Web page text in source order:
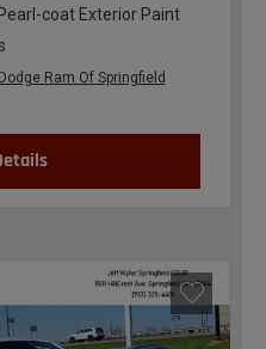
coat Exterior Paint
Ram Of Springfield